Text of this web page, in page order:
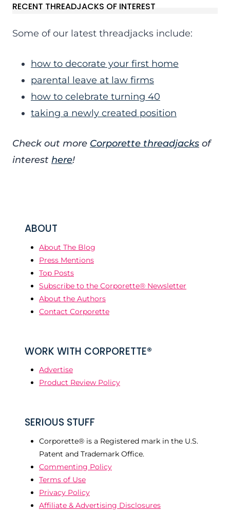
RECENT THREADJACKS OF INTEREST
Some of our latest threadjacks include:
how to decorate your first home
parental leave at law firms
how to celebrate turning 40
taking a newly created position
Check out more Corporette threadjacks of
interest here!
ABOUT
About The Blog
Press Mentions
Top Posts
Subscribe to the Corporette® Newsletter
About the Authors
Contact Corporette
WORK WITH CORPORETTE®
Advertise
Product Review Policy
SERIOUS STUFF
Corporette® is a Registered mark in the U.S.
Patent and Trademark Office.
Commenting Policy
Terms of Use
Privacy Policy
Affiliate & Advertising Disclosures